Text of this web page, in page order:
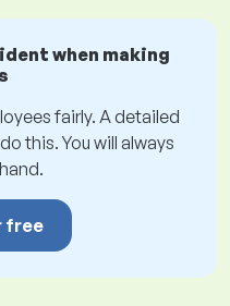
when making
fairly. A detailed
this. You will always
free